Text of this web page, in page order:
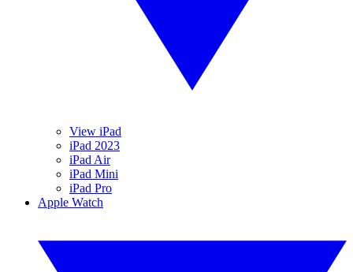
View iPad
iPad 2023
iPad Air
iPad Mini
iPad Pro
Apple Watch